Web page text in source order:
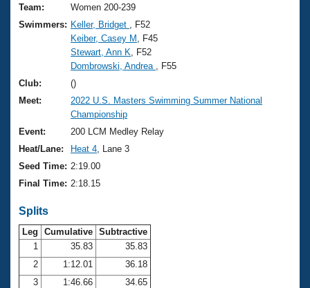
Training Plans
Swimming Guides
Video Stroke Analysis
Club Finder
Workout Tracking
SWIMMER Magazine
2026 Summer Nationals
National Championships
Results And Rankings
Records
Eligibility Policy
About Us
What Is Masters Swimming?
USMS Community
Logo Merchandise
Membership Benefits
Club Central
Coach Central
Join
Team:
Women 200-239
Swimmers: Keller, Bridget
, F52
Keiber, Casey M
, F45
Stewart, Ann K , F52
Dombrowski, Andrea
, F55
Club:
()
Meet:
2022 U.S. Masters Swimming Summer National
Championship
Event:
200 LCM Medley Relay
Heat/Lane:
Heat 4 , Lane 3
Seed Time: 2:19.00
Final Time: 2:18.15
Splits
Leg Cumulative Subtractive
1
35.83
35.83
2
1:12.01
36.18
3
1:46.66
34.65